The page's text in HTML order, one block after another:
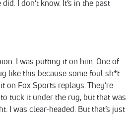
I don’t know. It’s in the past
I was putting it on him. One of
like this because some foul sh*t
on Fox Sports replays. They’re
tuck it under the rug, but that was
I was clear-headed. But that’s just